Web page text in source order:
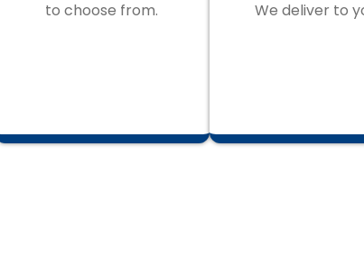
to choose from.
We deliver to